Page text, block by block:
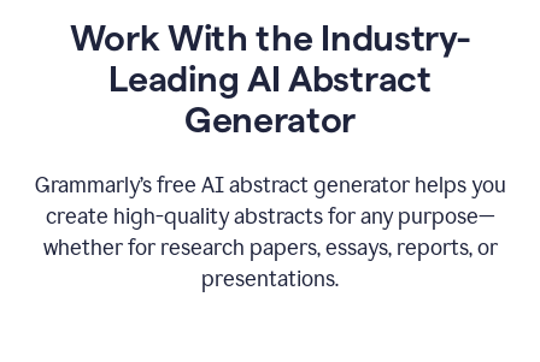
Work With the Industry-
Leading AI Abstract
Generator
Grammarly’s free AI abstract generator helps you
create high-quality abstracts for any purpose—
whether for research papers, essays, reports, or
presentations.